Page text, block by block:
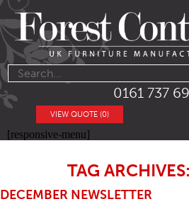
0161 737
VIEW QUOTE (0)
[responsive-menu]
TAG
DECEMBER NEWSLETTER